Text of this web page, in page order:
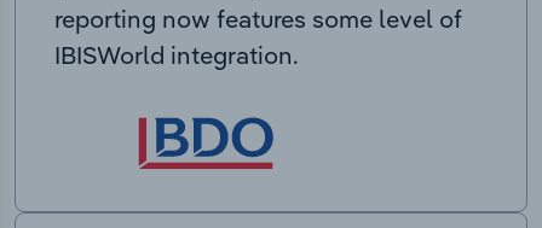
reporting now features some level of
IBISWorld integration.